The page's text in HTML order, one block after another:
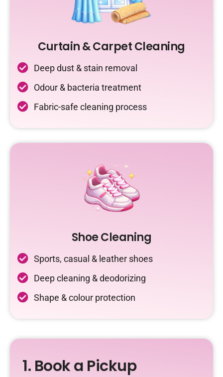
Curtain & Carpet Cleaning
Deep dust & stain removal
Odour & bacteria treatment
Fabric-safe cleaning process
Shoe Cleaning
Sports, casual & leather shoes
Deep cleaning & deodorizing
Shape & colour protection
1. Book a Pickup